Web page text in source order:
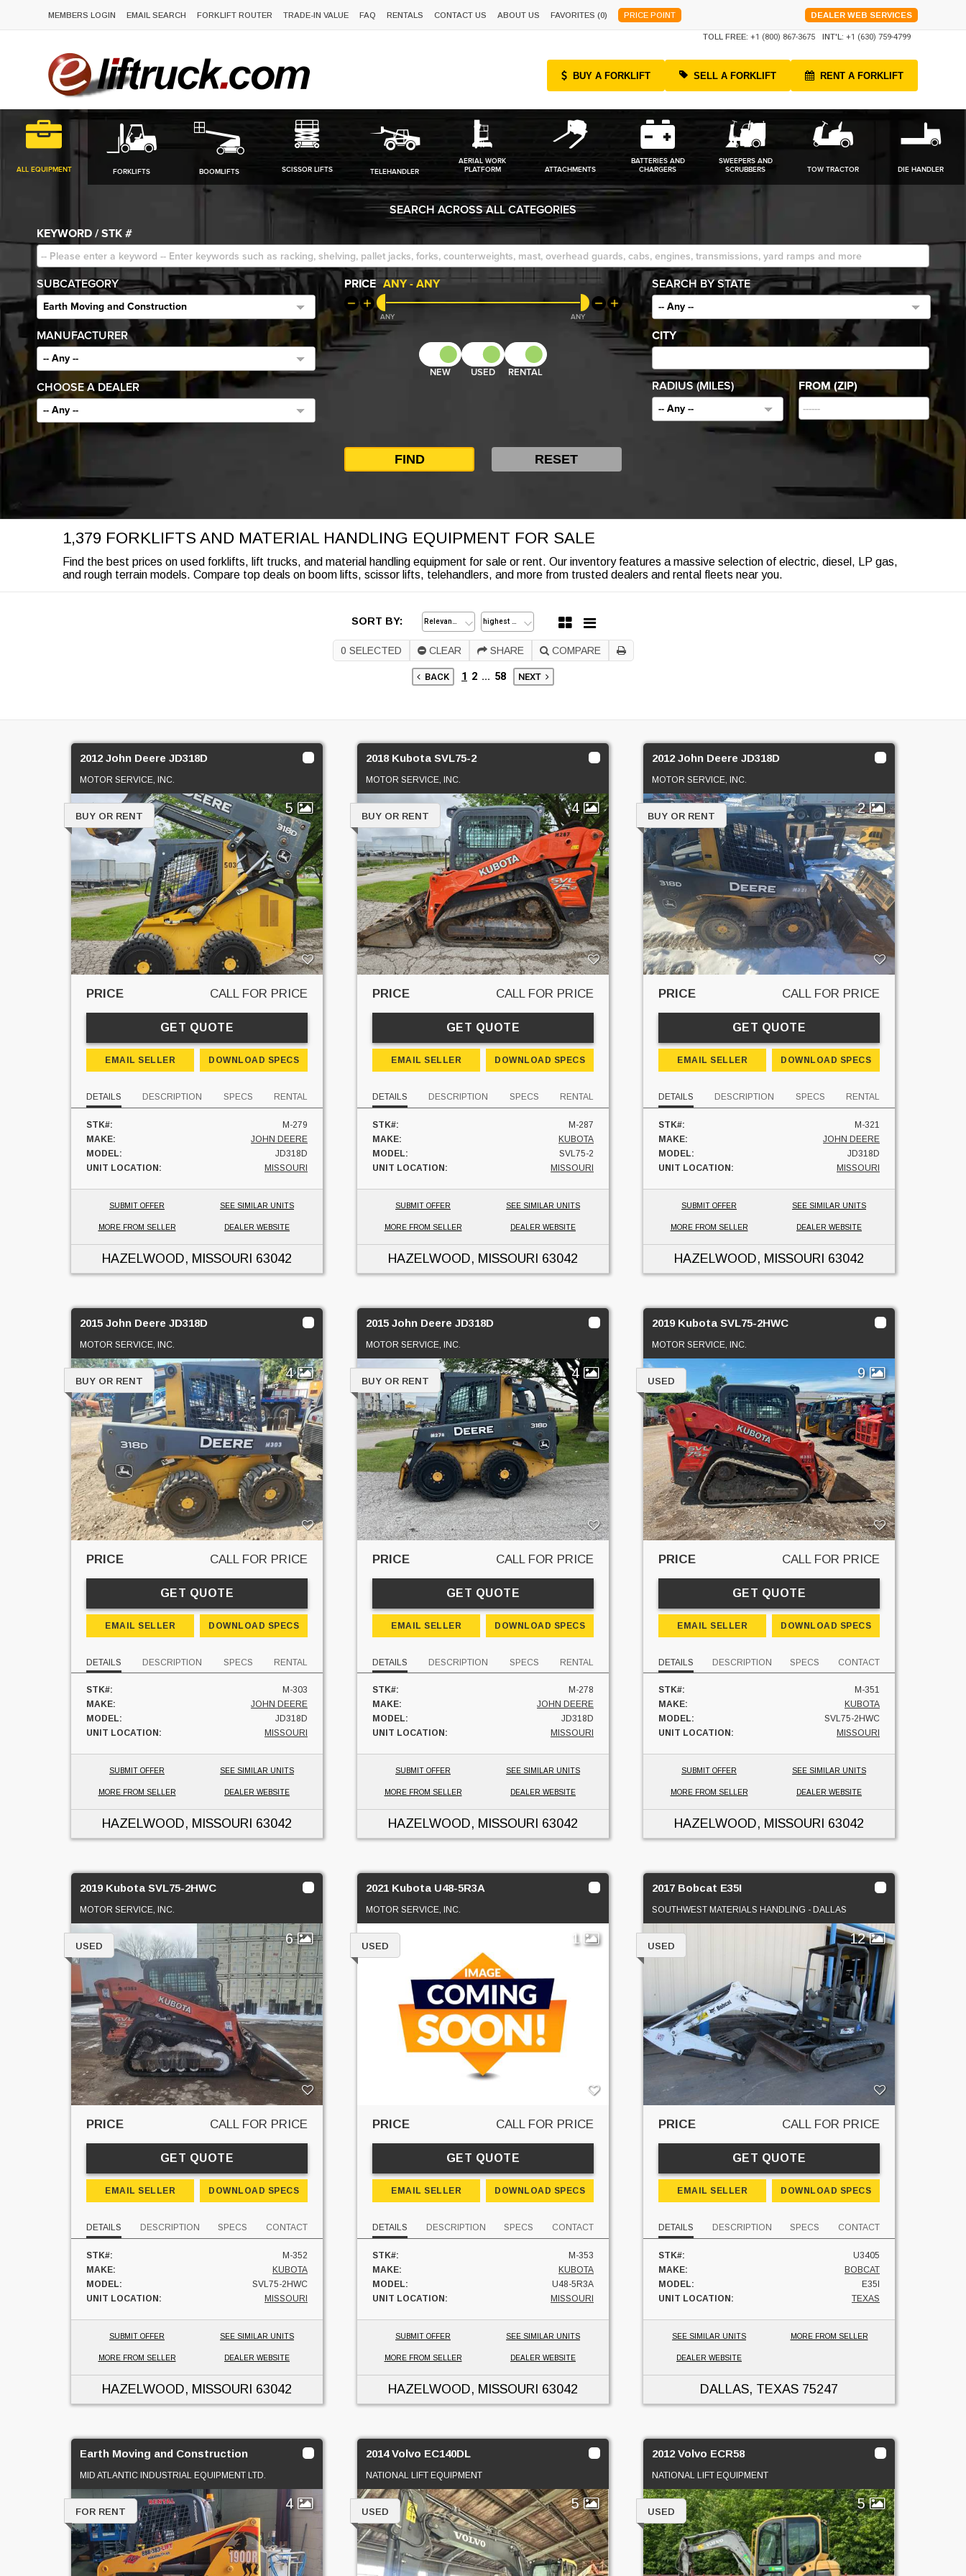
MEMBERS LOGIN EMAIL SEARCH FORKLIFT ROUTER TRADE-IN VALUE FAQ RENTALS CONTACT US ABOUT US FAVORITES (0) PRICE POINT DEALER WEB SERVICES
TOLL FREE: +1 (800) 867-3675 INT'L: +1 (630) 759-4799
BUY A FORKLIFT SELL A FORKLIFT RENT A FORKLIFT
ALL EQUIPMENT FORKLIFTS BOOMLIFTS SCISSOR LIFTS TELEHANDLER
AERIAL WORK
PLATFORM
ATTACHMENTS
BATTERIES AND
CHARGERS
SWEEPERS AND
SCRUBBERS
TOW TRACTOR DIE HANDLER
SEARCH ACROSS ALL CATEGORIES
KEYWORD / STK #
SUBCATEGORY
Earth Moving and Construction
MANUFACTURER
-- Any --
CHOOSE A DEALER
-- Any --
PRICE ANY-ANY
ANY ANY
NEW USED RENTAL
SEARCH BY STATE
-- Any --
CITY
RADIUS (MILES)
-- Any --
FROM (ZIP)
1,379 FORKLIFTS AND MATERIAL HANDLING EQUIPMENT FOR SALE
Find the best prices on used forklifts, lift trucks, and material handling equipment for sale or rent. Our inventory features a massive selection of electric, diesel, LP gas,
and rough terrain models. Compare top deals on boom lifts, scissor lifts, telehandlers, and more from trusted dealers and rental fleets near you.
SORT BY:
0 SELECTED CLEAR SHARE COMPARE
BACK 1 2 ... 58 NEXT
2012 John Deere JD318D
MOTOR SERVICE, INC.
5
BUY OR RENT
PRICE CALL FOR PRICE
GET QUOTE
EMAIL SELLER DOWNLOAD SPECS
DETAILS DESCRIPTION SPECS RENTAL
STK#:
M-279
MAKE:
JOHN DEERE
MODEL:
JD318D
UNIT LOCATION:
MISSOURI
SUBMIT OFFER SEE SIMILAR UNITS
MORE FROM SELLER DEALER WEBSITE
HAZELWOOD, MISSOURI 63042
2018 Kubota SVL75-2
MOTOR SERVICE, INC.
4
BUY OR RENT
PRICE CALL FOR PRICE
GET QUOTE
EMAIL SELLER DOWNLOAD SPECS
DETAILS DESCRIPTION SPECS RENTAL
STK#:
M-287
MAKE:
KUBOTA
MODEL:
SVL75-2
UNIT LOCATION:
MISSOURI
SUBMIT OFFER SEE SIMILAR UNITS
MORE FROM SELLER DEALER WEBSITE
HAZELWOOD, MISSOURI 63042
2012 John Deere JD318D
MOTOR SERVICE, INC.
2
BUY OR RENT
PRICE CALL FOR PRICE
GET QUOTE
EMAIL SELLER DOWNLOAD SPECS
DETAILS DESCRIPTION SPECS RENTAL
STK#:
M-321
MAKE:
JOHN DEERE
MODEL:
JD318D
UNIT LOCATION:
MISSOURI
SUBMIT OFFER SEE SIMILAR UNITS
MORE FROM SELLER DEALER WEBSITE
HAZELWOOD, MISSOURI 63042
2015 John Deere JD318D
MOTOR SERVICE, INC.
4
BUY OR RENT
PRICE CALL FOR PRICE
GET QUOTE
EMAIL SELLER DOWNLOAD SPECS
DETAILS DESCRIPTION SPECS RENTAL
STK#:
M-303
MAKE:
JOHN DEERE
MODEL:
JD318D
UNIT LOCATION:
MISSOURI
SUBMIT OFFER SEE SIMILAR UNITS
MORE FROM SELLER DEALER WEBSITE
HAZELWOOD, MISSOURI 63042
2015 John Deere JD318D
MOTOR SERVICE, INC.
4
BUY OR RENT
PRICE CALL FOR PRICE
GET QUOTE
EMAIL SELLER DOWNLOAD SPECS
DETAILS DESCRIPTION SPECS RENTAL
STK#:
M-278
MAKE:
JOHN DEERE
MODEL:
JD318D
UNIT LOCATION:
MISSOURI
SUBMIT OFFER SEE SIMILAR UNITS
MORE FROM SELLER DEALER WEBSITE
HAZELWOOD, MISSOURI 63042
2019 Kubota SVL75-2HWC
MOTOR SERVICE, INC.
9
USED
PRICE CALL FOR PRICE
GET QUOTE
EMAIL SELLER DOWNLOAD SPECS
DETAILS DESCRIPTION SPECS CONTACT
STK#:
M-351
MAKE:
KUBOTA
MODEL:
SVL75-2HWC
UNIT LOCATION:
MISSOURI
SUBMIT OFFER SEE SIMILAR UNITS
MORE FROM SELLER DEALER WEBSITE
HAZELWOOD, MISSOURI 63042
2019 Kubota SVL75-2HWC
MOTOR SERVICE, INC.
6
USED
PRICE CALL FOR PRICE
GET QUOTE
EMAIL SELLER DOWNLOAD SPECS
DETAILS DESCRIPTION SPECS CONTACT
STK#:
M-352
MAKE:
KUBOTA
MODEL:
SVL75-2HWC
UNIT LOCATION:
MISSOURI
SUBMIT OFFER SEE SIMILAR UNITS
MORE FROM SELLER DEALER WEBSITE
HAZELWOOD, MISSOURI 63042
2021 Kubota U48-5R3A
MOTOR SERVICE, INC.
1
USED
PRICE CALL FOR PRICE
GET QUOTE
EMAIL SELLER DOWNLOAD SPECS
DETAILS DESCRIPTION SPECS CONTACT
STK#:
M-353
MAKE:
KUBOTA
MODEL:
U48-5R3A
UNIT LOCATION:
MISSOURI
SUBMIT OFFER SEE SIMILAR UNITS
MORE FROM SELLER DEALER WEBSITE
HAZELWOOD, MISSOURI 63042
2017 Bobcat E35I
SOUTHWEST MATERIALS HANDLING - DALLAS
12
USED
PRICE CALL FOR PRICE
GET QUOTE
EMAIL SELLER DOWNLOAD SPECS
DETAILS DESCRIPTION SPECS CONTACT
STK#:
U3405
MAKE:
BOBCAT
MODEL:
E35I
UNIT LOCATION:
TEXAS
SEE SIMILAR UNITS MORE FROM SELLER
DEALER WEBSITE
DALLAS, TEXAS 75247
Earth Moving and Construction
MID ATLANTIC INDUSTRIAL EQUIPMENT LTD.
4
FOR RENT
2014 Volvo EC140DL
NATIONAL LIFT EQUIPMENT
5
USED
2012 Volvo ECR58
NATIONAL LIFT EQUIPMENT
5
USED